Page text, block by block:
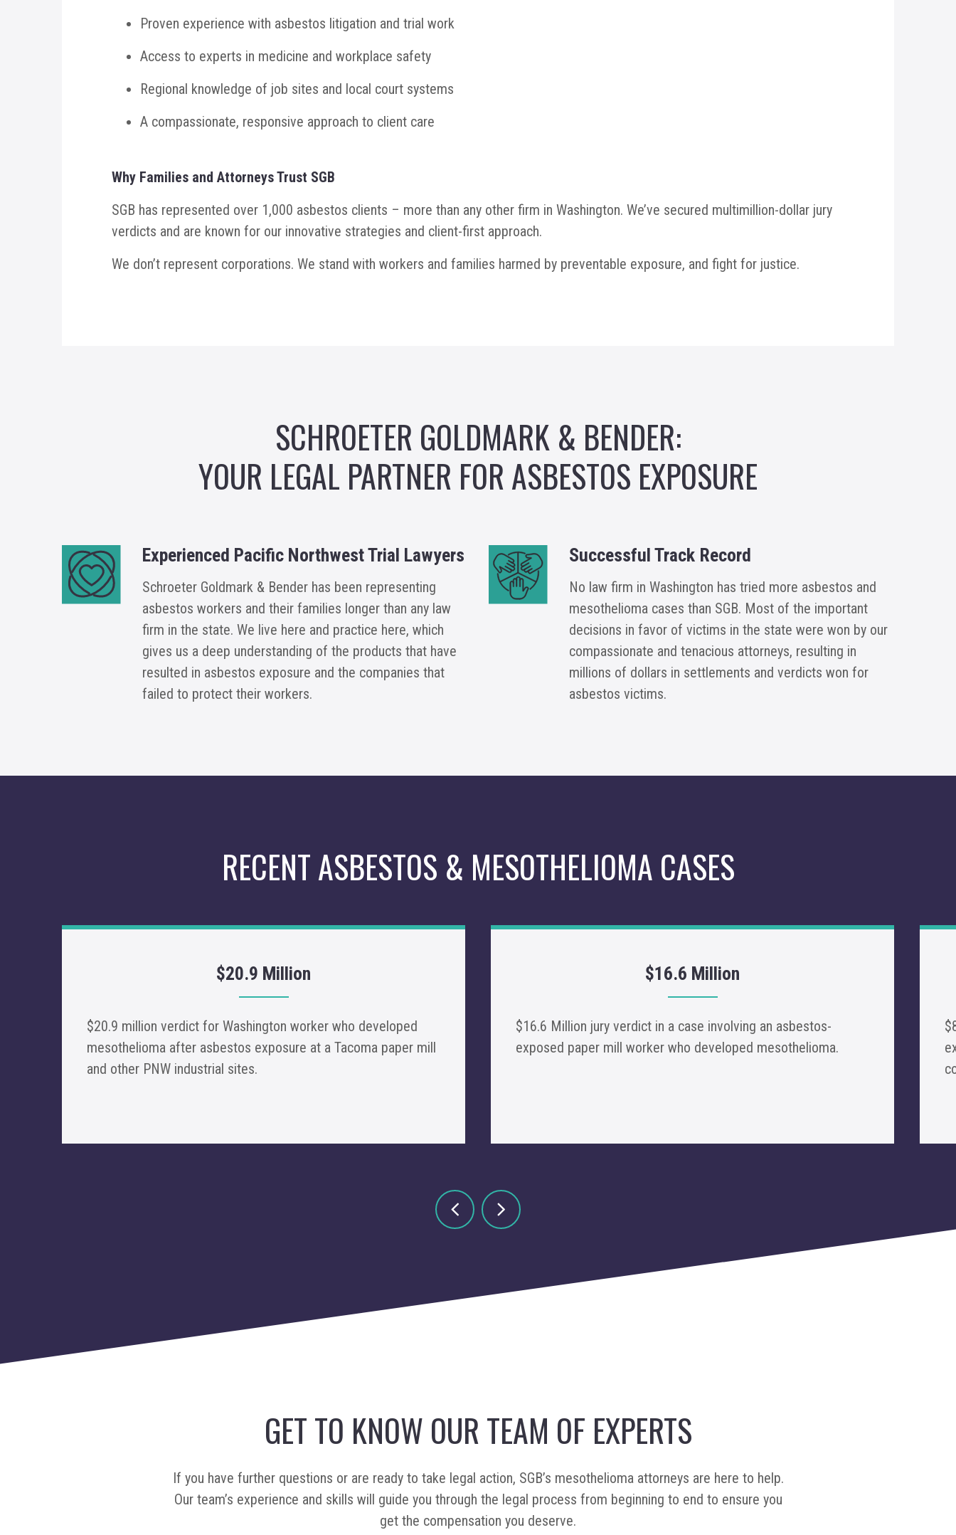
Proven experience with asbestos litigation and trial work
Access to experts in medicine and workplace safety
Regional knowledge of job sites and local court systems
A compassionate, responsive approach to client care
Why Families and Attorneys Trust SGB
SGB has represented over 1,000 asbestos clients – more than any other firm in Washington. We’ve secured multimillion-dollar jury
verdicts and are known for our innovative strategies and client-first approach.
We don’t represent corporations. We stand with workers and families harmed by preventable exposure, and fight for justice.
SCHROETER GOLDMARK & BENDER:
YOUR LEGAL PARTNER FOR ASBESTOS EXPOSURE
Experienced Pacific Northwest Trial Lawyers
Schroeter Goldmark & Bender has been representing
asbestos workers and their families longer than any law
firm in the state. We live here and practice here, which
gives us a deep understanding of the products that have
resulted in asbestos exposure and the companies that
failed to protect their workers.
Successful Track Record
No law firm in Washington has tried more asbestos and
mesothelioma cases than SGB. Most of the important
decisions in favor of victims in the state were won by our
compassionate and tenacious attorneys, resulting in
millions of dollars in settlements and verdicts won for
asbestos victims.
RECENT ASBESTOS & MESOTHELIOMA CASES
$20.9 Million
$20.9 million verdict for Washington worker who developed
mesothelioma after asbestos exposure at a Tacoma paper mill
and other PNW industrial sites.
$16.6 Million
$16.6 Million jury verdict in a case involving an asbestos-
exposed paper mill worker who developed mesothelioma.
Previous
Next
GET TO KNOW OUR TEAM OF EXPERTS
If you have further questions or are ready to take legal action, SGB’s mesothelioma attorneys are here to help.
Our team’s experience and skills will guide you through the legal process from beginning to end to ensure you
get the compensation you deserve.